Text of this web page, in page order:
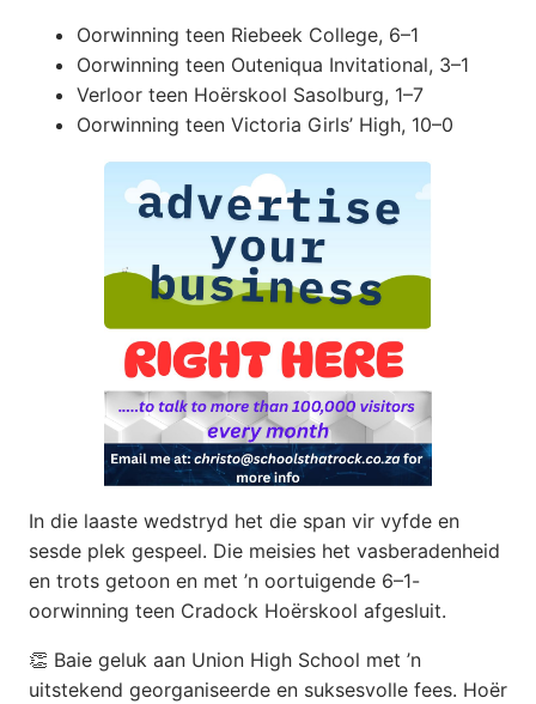
Oorwinning teen Riebeek College, 6–1
Oorwinning teen Outeniqua Invitational, 3–1
Verloor teen Hoërskool Sasolburg, 1–7
Oorwinning teen Victoria Girls’ High, 10–0
In die laaste wedstryd het die span vir vyfde en
sesde plek gespeel. Die meisies het vasberadenheid
en trots getoon en met ’n oortuigende 6–1-
oorwinning teen Cradock Hoërskool afgesluit.
👏 Baie geluk aan Union High School met ’n
uitstekend georganiseerde en suksesvolle fees. Hoër